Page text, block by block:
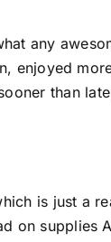
any
enjoyed
than
is just a
on supplies